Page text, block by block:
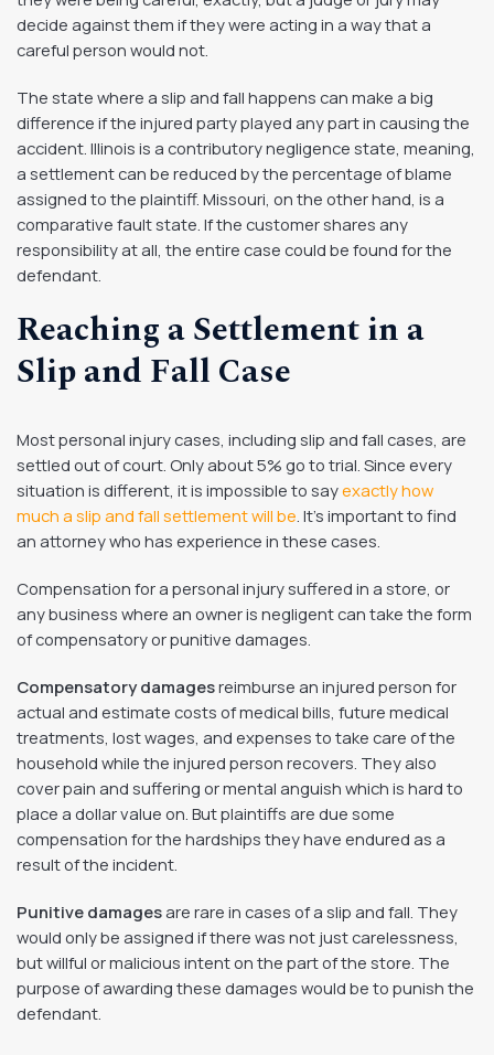
decide against them if they were acting in a way that a
careful person would not.
The state where a slip and fall happens can make a big
difference if the injured party played any part in causing the
accident. Illinois is a contributory negligence state, meaning,
a settlement can be reduced by the percentage of blame
assigned to the plaintiff. Missouri, on the other hand, is a
comparative fault state. If the customer shares any
responsibility at all, the entire case could be found for the
defendant.
Reaching a Settlement in a
Slip and Fall Case
Most personal injury cases, including slip and fall cases, are
settled out of court. Only about 5% go to trial. Since every
situation is different, it is impossible to sayexactly how
much a slip and fall settlement will be. It’s important to find
an attorney who has experience in these cases.
Compensation for a personal injury suffered in a store, or
any business where an owner is negligent can take the form
of compensatory or punitive damages.
Compensatory damagesreimburse an injured person for
actual and estimate costs of medical bills, future medical
treatments, lost wages, and expenses to take care of the
household while the injured person recovers. They also
cover pain and suffering or mental anguish which is hard to
place a dollar value on. But plaintiffs are due some
compensation for the hardships they have endured as a
result of the incident.
Punitive damagesare rare in cases of a slip and fall. They
would only be assigned if there was not just carelessness,
but willful or malicious intent on the part of the store. The
purpose of awarding these damages would be to punish the
defendant.